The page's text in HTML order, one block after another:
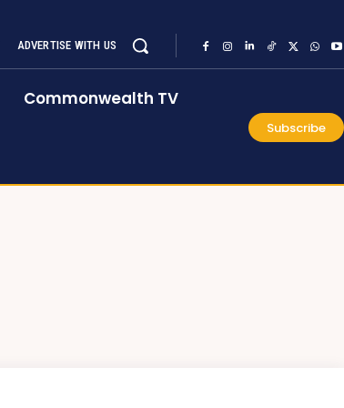
ADVERTISE WITH US
Commonwealth TV
Subscribe